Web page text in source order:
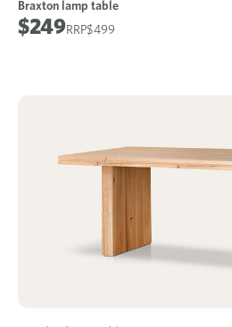
Braxton lamp table
$499
$249